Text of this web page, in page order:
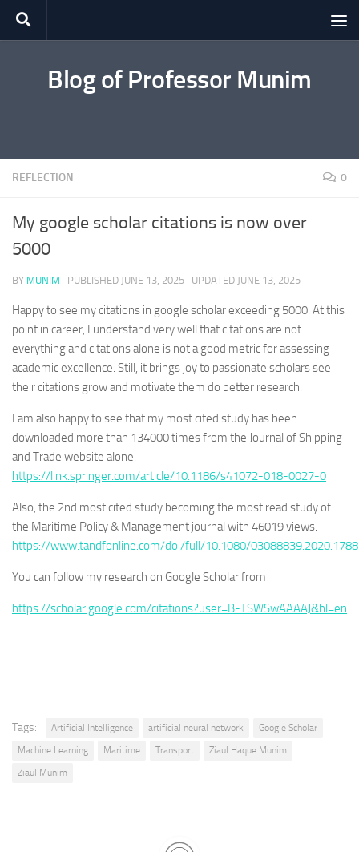
Skip to content
Blog of Professor Munim
REFLECTION 0
My google scholar citations is now over
5000
BY MUNIM · PUBLISHED JUNE 13, 2025 · UPDATED JUNE 13, 2025
Happy to see my citations in google scholar exceeding 5000. At this
point in career, I understand very well that citations are not
everything and citations alone is not a good metric for assessing
academic excellence. Still, it brings joy to passionate scholars see
their citations grow and motivate them do better research.
I am also happy to see that my most cited study has been
downloaded more than 134000 times from the Journal of Shipping
and Trade website alone.
https://link.springer.com/article/10.1186/s41072-018-0027-0
Also, the 2nd most cited study becoming the most read study of
the Maritime Policy & Management journal with 46019 views.
https://www.tandfonline.com/doi/full/10.1080/
You can follow my research on Google Scholar from
https://scholar.google.com/citations?user=B-TSWSwAAAAJ&hl=en
Tags: Artificial Intelligence artificial neural network
Google Scholar
Machine Learning
Maritime Transport
Ziaul Haque Munim
Ziaul Munim